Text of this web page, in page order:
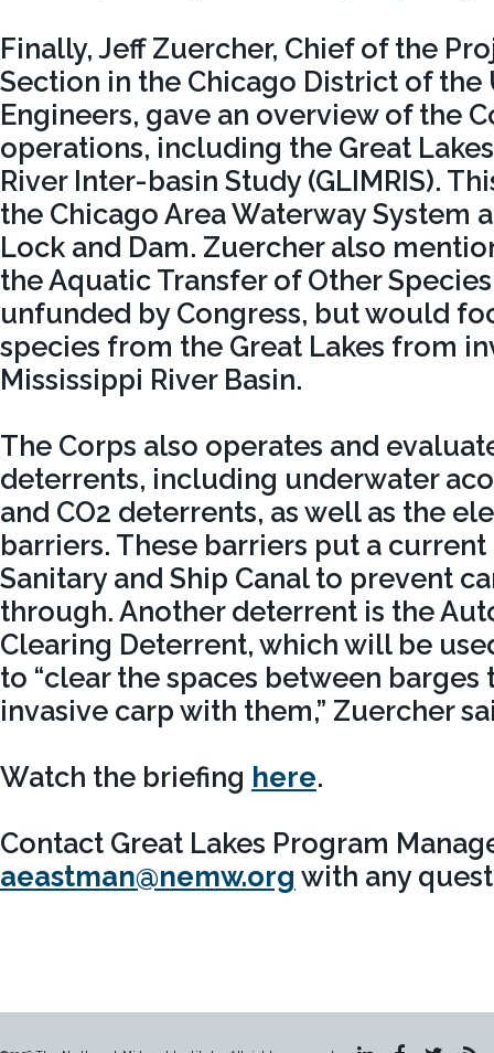
Finally, Jeff Zuercher, Chief of the
Section in the Chicago District of the
Engineers, gave an overview of the
operations, including the Great
River Inter-basin Study (GLIMRIS).
the Chicago Area Waterway System
Lock and Dam. Zuercher also
the Aquatic Transfer of Other
unfunded by Congress, but would
species from the Great Lakes from
Mississippi River Basin.
The Corps also operates and
deterrents, including underwater
and CO2 deterrents, as well as the
barriers. These barriers put a
Sanitary and Ship Canal to prevent
through. Another deterrent is the
Clearing Deterrent, which will be
to “clear the spaces between barges
invasive carp with them,” Zuercher
Watch the briefing here.
Contact Great Lakes Program
aeastman@nemw.org with any